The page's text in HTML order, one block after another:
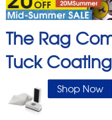
The Rag
Tuck
Shop Now